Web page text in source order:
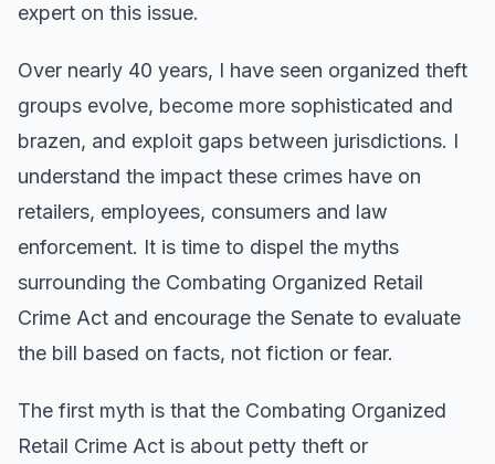
expert on this issue.
Over nearly 40 years, I have seen organized theft
groups evolve, become more sophisticated and
brazen, and exploit gaps between jurisdictions. I
understand the impact these crimes have on
retailers, employees, consumers and law
enforcement. It is time to dispel the myths
surrounding the Combating Organized Retail
Crime Act and encourage the Senate to evaluate
the bill based on facts, not fiction or fear.
The first myth is that the Combating Organized
Retail Crime Act is about petty theft or